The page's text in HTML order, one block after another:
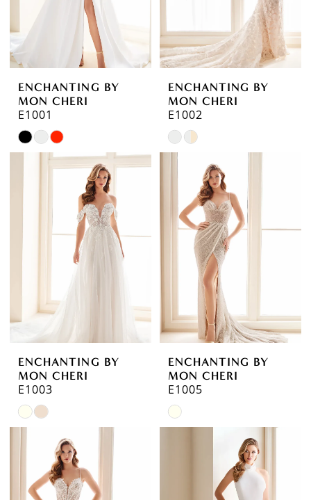
ENCHANTING BY
MON CHERI
E1001
Skip
Color
#639cadf526
ENCHANTING BY
MON CHERI
E1002
Skip
Color
#df9c2e0709
to
end
ENCHANTING BY
MON CHERI
E1003
Skip
Color
#149272108e
to
ENCHANTING BY
MON CHERI
E1005
Skip
Color
#01dec27753